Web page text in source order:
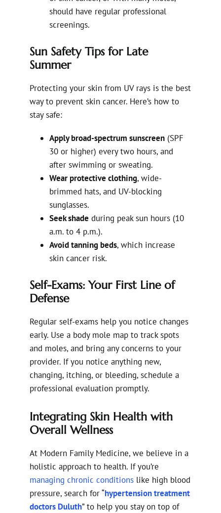
should have regular professional
screenings.
Sun Safety Tips for Late
Summer
Protecting your skin from UV rays is the best
way to prevent skin cancer. Here’s how to
stay safe:
Apply broad-spectrum sunscreen (SPF
30 or higher) every two hours, and
after swimming or sweating.
Wear protective clothing, wide-
brimmed hats, and UV-blocking
sunglasses.
Seek shade during peak sun hours (10
a.m. to 4 p.m.).
Avoid tanning beds, which increase
skin cancer risk.
Self-Exams: Your First Line of
Defense
Regular self-exams help you notice changes
early. Use a body mole map to track spots
and moles, and bring any concerns to your
provider. If you notice anything new,
changing, itching, or bleeding, schedule a
professional evaluation promptly.
Integrating Skin Health with
Overall Wellness
At Modern Family Medicine, we believe in a
holistic approach to health. If you’re
managing chronic conditions like high blood
pressure, search for “hypertension treatment
doctors Duluth” to help you stay on top of